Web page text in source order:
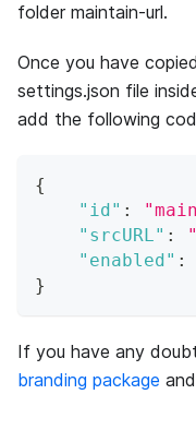
folder maintain-url.
Once you have
settings.json file
add the following
{
"id" :
"srcURL" :
"enabled" :
}
If you have any
branding package and